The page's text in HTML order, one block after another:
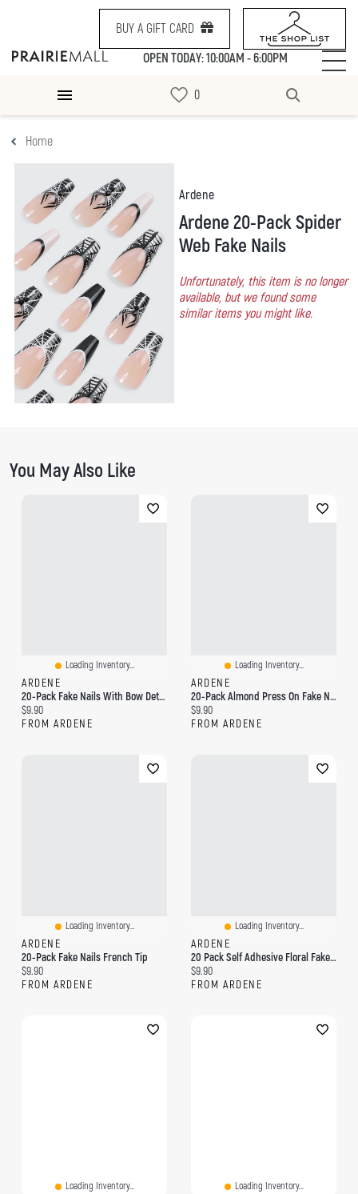
BUY A GIFT CARD
OPEN TODAY: 10:00AM - 6:00PM
Home
Ardene
Ardene 20-Pack Spider
Web Fake Nails
Unfortunately, this item is no longer
available, but we found some
similar items you might like.
You May Also Like
Loading Inventory...
ARDENE
20-Pack Fake Nails With Bow Detail
Current price:
$9.90
FROM ARDENE
Loading Inventory...
ARDENE
20-Pack Almond Press On Fake Nails
Current price:
$9.90
FROM ARDENE
Loading Inventory...
ARDENE
20-Pack Fake Nails French Tip
Current price:
$9.90
FROM ARDENE
Loading Inventory...
ARDENE
20 Pack Self Adhesive Floral Fake Nails
Current price:
$9.90
FROM ARDENE
Loading Inventory... Loading Inventory...